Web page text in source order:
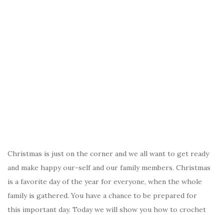
Christmas is just on the corner and we all want to get ready
and make happy our-self and our family members. Christmas
is a favorite day of the year for everyone, when the whole
family is gathered. You have a chance to be prepared for
this important day. Today we will show you how to crochet